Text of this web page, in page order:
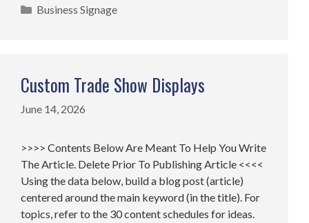
Categories
Business Signage
Custom Trade Show Displays
June 14, 2026
>>>> Contents Below Are Meant To Help You Write
The Article. Delete Prior To Publishing Article <<<<
Using the data below, build a blog post (article)
centered around the main keyword (in the title). For
topics, refer to the 30 content schedules for ideas.